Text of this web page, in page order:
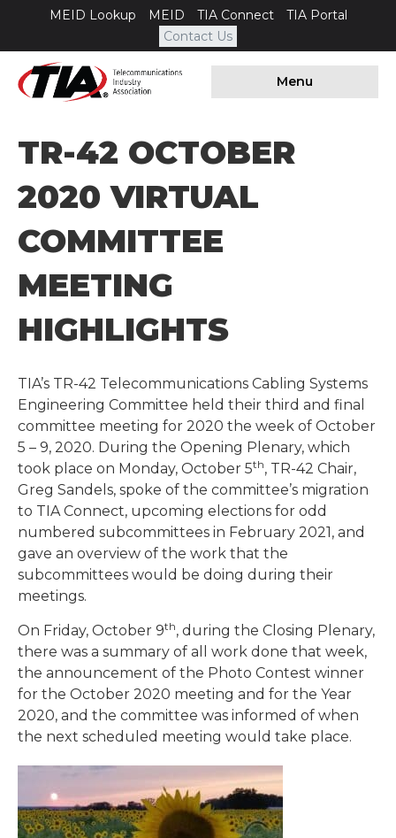
MEID Lookup MEID TIA Connect
TIA Portal
Contact Us
Menu
TR-42 OCTOBER
2020 VIRTUAL
COMMITTEE
MEETING
HIGHLIGHTS
TIA’s TR-42 Telecommunications Cabling Systems
Engineering Committee held their third and final
committee meeting for 2020 the week of October
5 – 9, 2020. During the Opening Plenary, which
took place on Monday, October 5th, TR-42 Chair,
Greg Sandels, spoke of the committee’s migration
to TIA Connect, upcoming elections for odd
numbered subcommittees in February 2021, and
gave an overview of the work that the
subcommittees would be doing during their
meetings.
On Friday, October 9th, during the Closing Plenary,
there was a summary of all work done that week,
the announcement of the Photo Contest winner
for the October 2020 meeting and for the Year
2020, and the committee was informed of when
the next scheduled meeting would take place.